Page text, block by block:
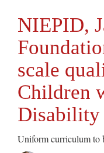
NIEPID,
scale
Children
Disability
Uniform curriculum to